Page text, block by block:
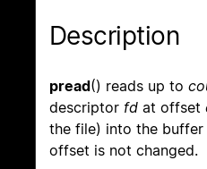
Description
pread() reads up to
descriptor fd at offset
the file) into the
offset is not changed.